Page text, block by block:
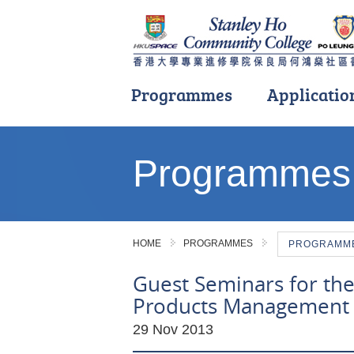
Programmes
Programmes
HOME PROGRAMMES
Guest Seminars for
Products
29 Nov 2013